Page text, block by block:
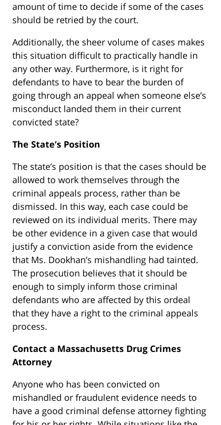
amount of time to decide if some of the cases
should be retried by the court.
Additionally, the sheer volume of cases makes
this situation difficult to practically handle in
any other way. Furthermore, is it right for
defendants to have to bear the burden of
going through an appeal when someone else’s
misconduct landed them in their current
convicted state?
The State’s Position
The state’s position is that the cases should be
allowed to work themselves through the
criminal appeals process, rather than be
dismissed. In this way, each case could be
reviewed on its individual merits. There may
be other evidence in a given case that would
justify a conviction aside from the evidence
that Ms. Dookhan’s mishandling had tainted.
The prosecution believes that it should be
enough to simply inform those criminal
defendants who are affected by this ordeal
that they have a right to the criminal appeals
process.
Contact a Massachusetts Drug Crimes
Attorney
Anyone who has been convicted on
mishandled or fraudulent evidence needs to
have a good criminal defense attorney fighting